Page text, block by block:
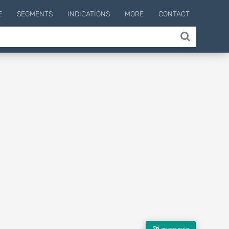
SEGMENTS INDICATIONS MORE CONTACT